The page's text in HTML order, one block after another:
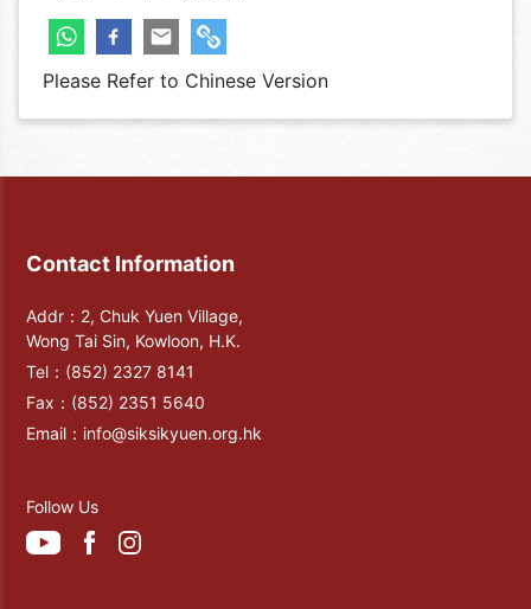
Please Refer to Chinese Version
Contact Information
Addr：2, Chuk Yuen Village,
Wong Tai Sin, Kowloon, H.K.
Tel： (852) 2327 8141
Fax： (852) 2351 5640
Email： info@siksikyuen.org.hk
Follow Us